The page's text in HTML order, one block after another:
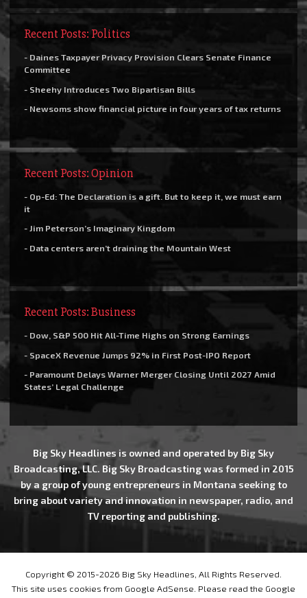
Recent Posts: Politics
- Daines Taxpayer Privacy Provision Clears Senate Finance
Committee
- Sheehy Introduces Two Bipartisan Bills
- Newsoms show financial picture in four years of tax returns
Recent Posts: Opinion
- Op-Ed: The Declaration is a gift. But to keep it, we must earn
it
- Jim Peterson’s Imaginary Kingdom
- Data centers aren’t draining the Mountain West
Recent Posts: Business
- Dow, S&P 500 Hit All-Time Highs on Strong Earnings
- SpaceX Revenue Jumps 92% in First Post-IPO Report
- Paramount Delays Warner Merger Closing Until 2027 Amid
States’ Legal Challenge
Big Sky Headlines is owned and operated by Big Sky
Broadcasting, LLC. Big Sky Broadcasting was formed in 2015
by a group of young entrepreneurs in Montana seeking to
bring about variety and innovation in newspaper, radio, and
TV reporting and publishing.
Copyright © 2015-2026 Big Sky Headlines, All Rights Reserved.
This site uses cookies from Google AdSense. Please read the Google